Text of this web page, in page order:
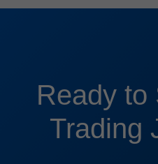
Ready to
Trading